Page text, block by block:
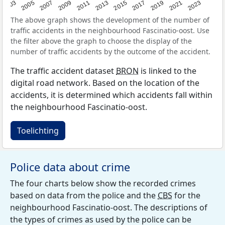
2003 2005 2007 2009 2011 2013 2015 2017 2019 2021 2023
The above graph shows the development of the number of
traffic accidents in the neighbourhood Fascinatio-oost. Use
the filter above the graph to choose the display of the
number of traffic accidents by the outcome of the accident.
The traffic accident dataset BRON is linked to the
digital road network. Based on the location of the
accidents, it is determined which accidents fall within
the neighbourhood Fascinatio-oost.
Toelichting
Police data about crime
The four charts below show the recorded crimes
based on data from the police and the CBS for the
neighbourhood Fascinatio-oost. The descriptions of
the types of crimes as used by the police can be